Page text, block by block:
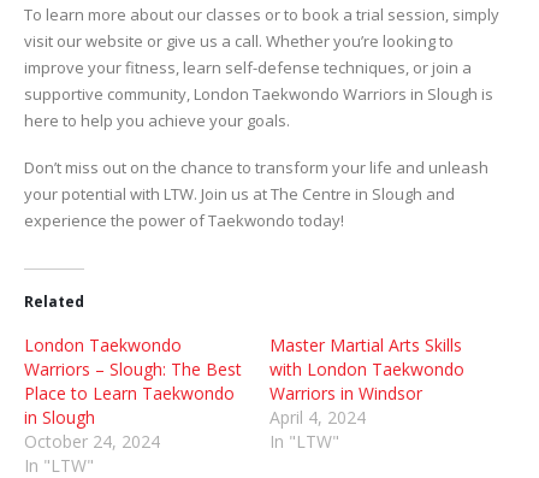
To learn more about our classes or to book a trial session, simply
visit our website or give us a call. Whether you’re looking to
improve your fitness, learn self-defense techniques, or join a
supportive community, London Taekwondo Warriors in Slough is
here to help you achieve your goals.
Don’t miss out on the chance to transform your life and unleash
your potential with LTW. Join us at The Centre in Slough and
experience the power of Taekwondo today!
Related
London Taekwondo
Warriors – Slough: The Best
Place to Learn Taekwondo
in Slough
October 24, 2024
In "LTW"
Master Martial Arts Skills
with London Taekwondo
Warriors in Windsor
April 4, 2024
In "LTW"